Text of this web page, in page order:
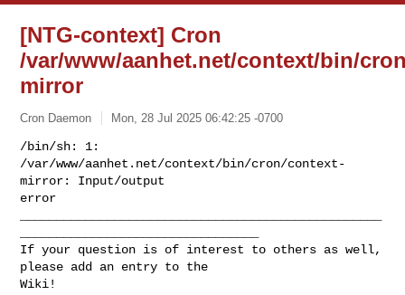
[NTG-context] Cron
/var/www/aanhet.net/context/bin/
mirror
Cron Daemon Mon, 28 Jul 2025 06:42:25 -0700
/bin/sh: 1:
/var/www/aanhet.net/context/bin/cron/context-
mirror: Input/output
error
If your question is of interest to others as well,
please add an entry to the
Wiki!